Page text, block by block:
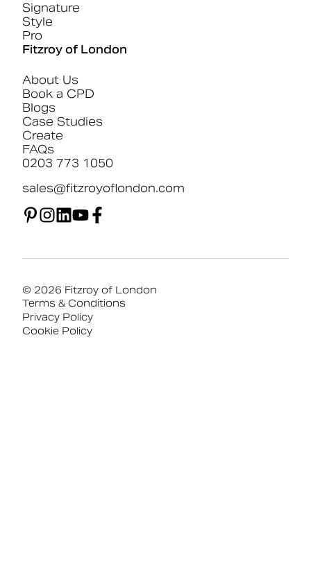
Signature
Style
Pro
Fitzroy of London
About Us
Book a CPD
Blogs
Case Studies
Create
FAQs
0203 773 1050
sales@fitzroyoflondon.com
© 2026 Fitzroy of London
Terms & Conditions
Privacy Policy
Cookie Policy